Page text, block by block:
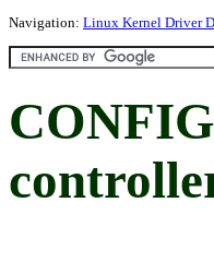
Navigation: Linux Kernel Driver